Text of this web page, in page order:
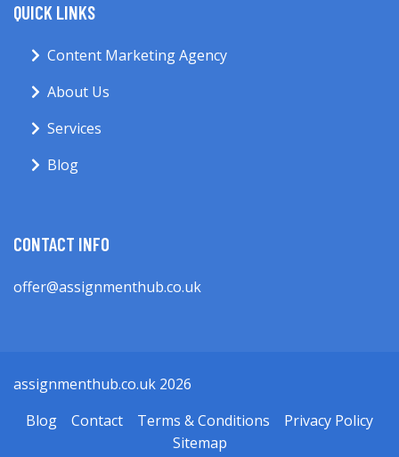
QUICK LINKS
Content Marketing Agency
About Us
Services
Blog
CONTACT INFO
offer@assignmenthub.co.uk
assignmenthub.co.uk 2026
Blog
Contact Terms & Conditions
Privacy Policy
Sitemap